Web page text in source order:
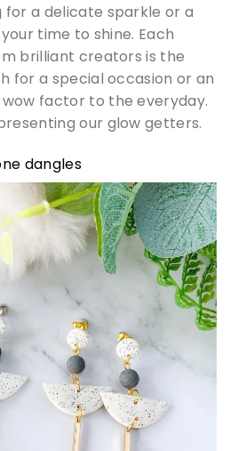
for a delicate sparkle or a
time to shine. Each
brilliant creators is the
for a special occasion or an
factor to the everyday.
our glow getters.
dangles